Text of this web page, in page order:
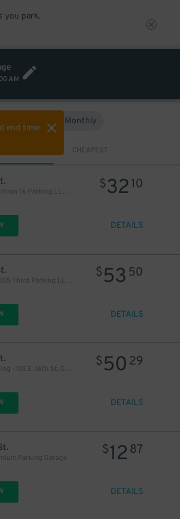
you park.
AM
end time
Monthly
CHEAPEST
Icon Parking - Union 16 Parking LLC Garage
$32 10
DETAILS
Icon Parking - 205 Third Parking LLC Garage
$53 50
DETAILS
Champion Parking - 101 E. 16th St. Garage
$50 29
DETAILS
Parking Garage
$12 87
DETAILS
32